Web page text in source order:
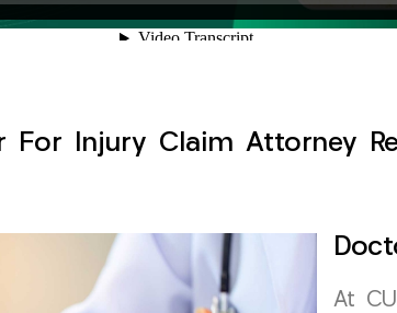
For Injury Claim Attorney
At